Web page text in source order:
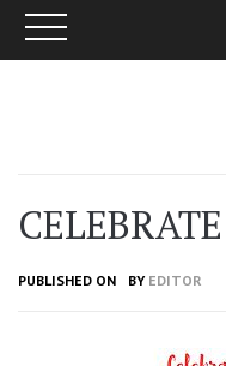
PUBLISHED ON BY EDITOR